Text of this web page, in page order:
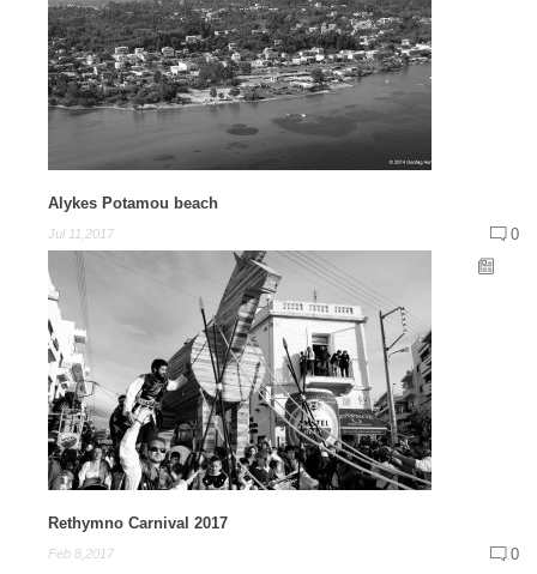
Alykes Potamou beach
Jul 11,2017 0
Rethymno Carnival 2017
Feb 8,2017 0